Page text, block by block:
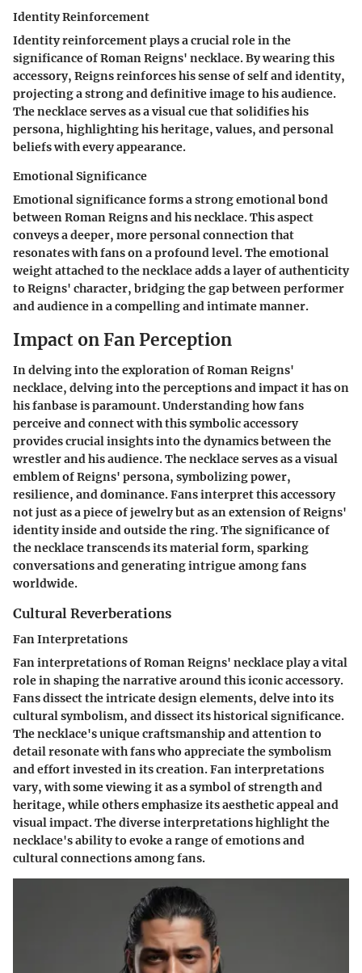
Identity Reinforcement
Identity reinforcement plays a crucial role in the
significance of Roman Reigns' necklace. By wearing this
accessory, Reigns reinforces his sense of self and identity,
projecting a strong and definitive image to his audience.
The necklace serves as a visual cue that solidifies his
persona, highlighting his heritage, values, and personal
beliefs with every appearance.
Emotional Significance
Emotional significance forms a strong emotional bond
between Roman Reigns and his necklace. This aspect
conveys a deeper, more personal connection that
resonates with fans on a profound level. The emotional
weight attached to the necklace adds a layer of authenticity
to Reigns' character, bridging the gap between performer
and audience in a compelling and intimate manner.
Impact on Fan Perception
In delving into the exploration of Roman Reigns'
necklace, delving into the perceptions and impact it has on
his fanbase is paramount. Understanding how fans
perceive and connect with this symbolic accessory
provides crucial insights into the dynamics between the
wrestler and his audience. The necklace serves as a visual
emblem of Reigns' persona, symbolizing power,
resilience, and dominance. Fans interpret this accessory
not just as a piece of jewelry but as an extension of Reigns'
identity inside and outside the ring. The significance of
the necklace transcends its material form, sparking
conversations and generating intrigue among fans
worldwide.
Cultural Reverberations
Fan Interpretations
Fan interpretations of Roman Reigns' necklace play a vital
role in shaping the narrative around this iconic accessory.
Fans dissect the intricate design elements, delve into its
cultural symbolism, and dissect its historical significance.
The necklace's unique craftsmanship and attention to
detail resonate with fans who appreciate the symbolism
and effort invested in its creation. Fan interpretations
vary, with some viewing it as a symbol of strength and
heritage, while others emphasize its aesthetic appeal and
visual impact. The diverse interpretations highlight the
necklace's ability to evoke a range of emotions and
cultural connections among fans.